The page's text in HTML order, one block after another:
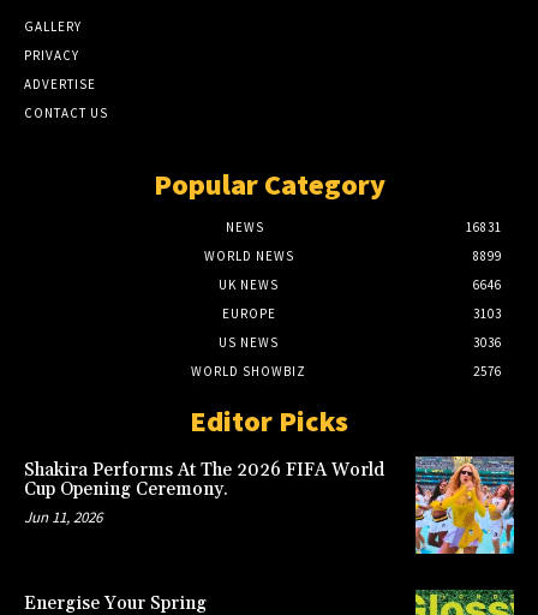
GALLERY
PRIVACY
ADVERTISE
CONTACT US
Popular Category
NEWS
16831
WORLD NEWS
8899
UK NEWS
6646
EUROPE
3103
US NEWS
3036
WORLD SHOWBIZ
2576
Editor Picks
Shakira Performs At The 2026 FIFA World
Cup Opening Ceremony.
Jun 11, 2026
Energise Your Spring